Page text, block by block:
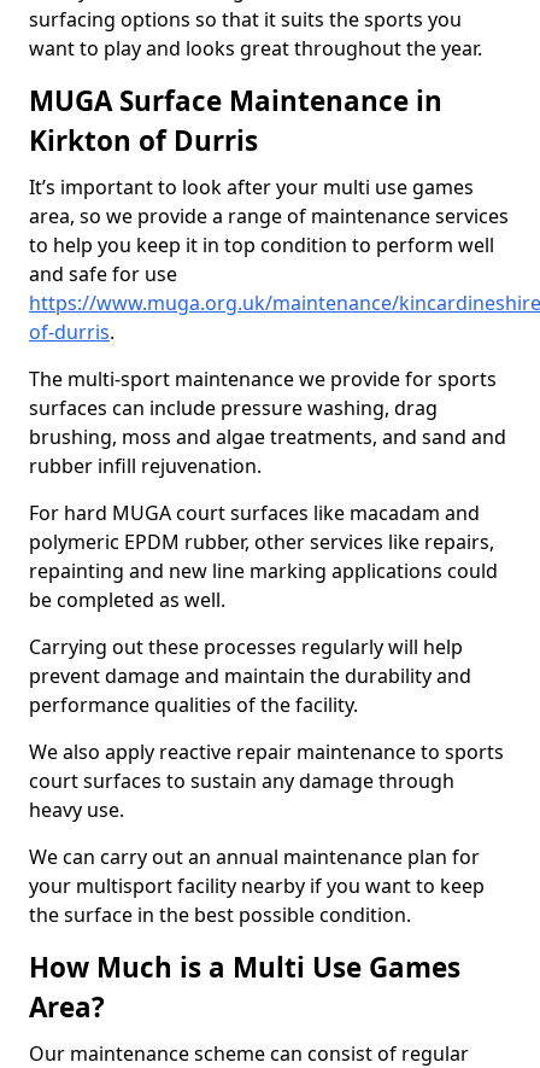
surfacing options so that it suits the sports you
want to play and looks great throughout the year.
MUGA Surface Maintenance in
Kirkton of Durris
It’s important to look after your multi use games
area, so we provide a range of maintenance services
to help you keep it in top condition to perform well
and safe for use
https://www.muga.org.uk/maintenance/
of-durris.
The multi-sport maintenance we provide for sports
surfaces can include pressure washing, drag
brushing, moss and algae treatments, and sand and
rubber infill rejuvenation.
For hard MUGA court surfaces like macadam and
polymeric EPDM rubber, other services like repairs,
repainting and new line marking applications could
be completed as well.
Carrying out these processes regularly will help
prevent damage and maintain the durability and
performance qualities of the facility.
We also apply reactive repair maintenance to sports
court surfaces to sustain any damage through
heavy use.
We can carry out an annual maintenance plan for
your multisport facility nearby if you want to keep
the surface in the best possible condition.
How Much is a Multi Use Games
Area?
Our maintenance scheme can consist of regular